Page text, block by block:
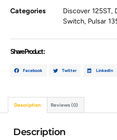
Categories Discover 125ST,
Switch, Pulsar
Share Product :
Facebook Twitter LinkedIn
Description Reviews (0)
Description